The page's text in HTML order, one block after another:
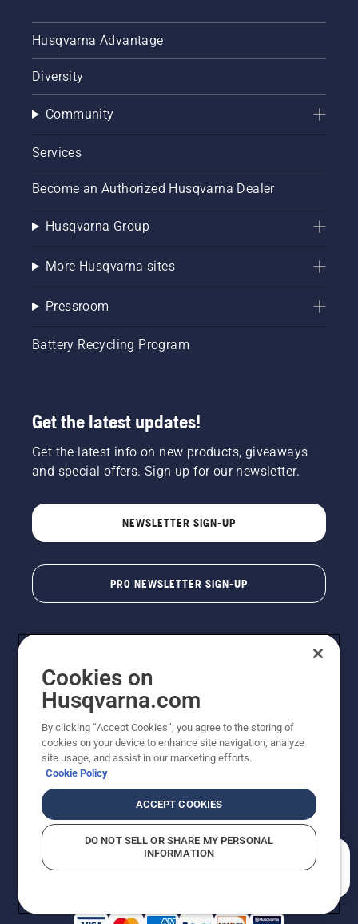
Husqvarna Advantage
Diversity
Community
Services
Become an Authorized Husqvarna Dealer
Husqvarna Group
More Husqvarna sites
Pressroom
Battery Recycling Program
Get the latest updates!
Get the latest info on new products, giveaways
and special offers. Sign up for our newsletter.
NEWSLETTER SIGN-UP
PRO NEWSLETTER SIGN-UP
Copyright - 2026 Husqvarna AB. Due to continuous
improvement, product may vary slightly from images
reserved.
Do Not Sell My Personal Information (CA Residents)
Returns PolicyProposition 65Report Suspected Violations
AK and HI Prices May VaryADA Compliance
Cookies on
Husqvarna.com
By clicking “Accept Cookies”, you agree to the storing of
cookies on your device to enhance site navigation, analyze
site usage, and assist in our marketing efforts.
Cookie Policy
ACCEPT COOKIES
DO NOT SELL OR SHARE MY PERSONAL
INFORMATION
How can we help you?